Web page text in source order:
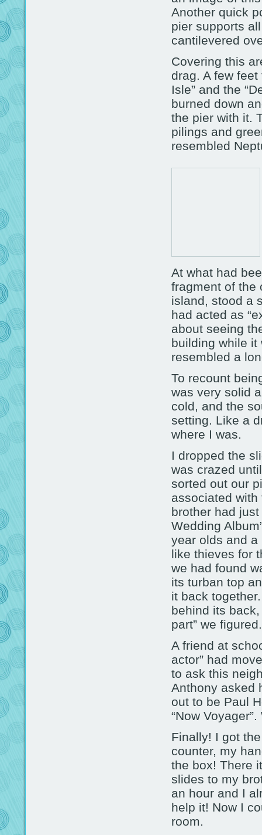
Another quick
pier supports
cantilevered
Covering this
drag. A few
Isle” and the
burned down
the pier with it.
pilings and
resembled
At what had
fragment of the
island, stood a
had acted as
about seeing
building while it
resembled a
To recount
was very solid
cold, and the
setting. Like a
where I was.
I dropped the
was crazed
sorted out our
associated
brother had
Wedding
year olds and a
like thieves for
we had found
its turban top
it back
behind its
part” we figured.
A friend at
actor” had
to ask this
Anthony asked
out to be Paul
“Now
Finally! I got
counter, my
the box! There
slides to my
an hour and I
help it! Now I
room.